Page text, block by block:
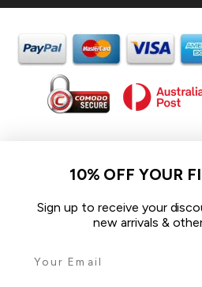
In the spirit of reconciliation
Traditional Custodians of Country
We pay our respect to their Elders
that respect to all Aboriginal and
10% OFF YOUR
Sign up to receive your
new arrivals &